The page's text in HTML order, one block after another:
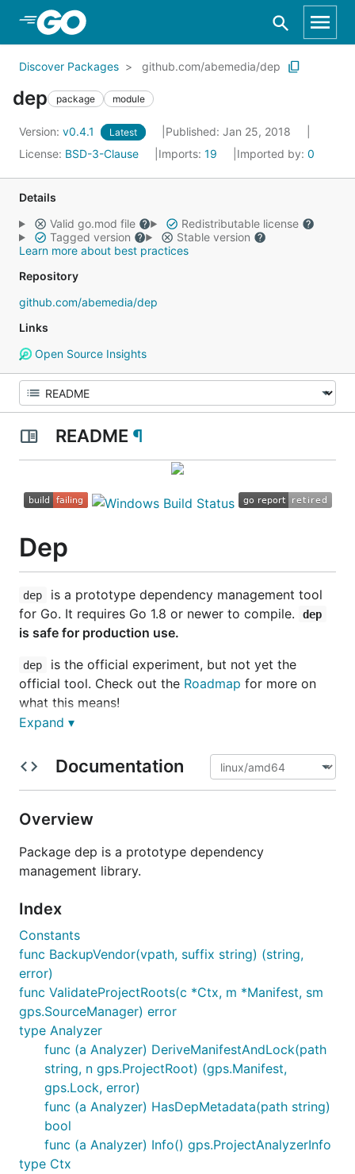
Skip to Main Content
Discover Packages github.com/abemedia/dep
dep package module
Version: v0.4.1 Latest
Published: Jan 25, 2018
License: BSD-3-Clause Imports: 19 Imported by: 0
Details
Valid go.mod file
Redistributable license
Tagged version
Stable version
Learn more about best practices
Repository
github.com/abemedia/dep
Links
Open Source Insights
README ¶
Dep
dep
is a prototype dependency management tool
for Go. It requires Go 1.8 or newer to compile.
dep
is safe for production use.
dep is the official experiment, but not yet the
official tool. Check out the Roadmap for more on
what this means!
For guides and reference materials about
Installation
It is strongly recommended that you use a released
version. Release binaries are available on the
releases
On MacOS you can install or upgrade to the latest
released version with Homebrew:
$ brew install dep
If you're interested in hacking on
install via go get :
Feedback
Expand ▾
Documentation
Overview
Package dep is a prototype dependency
management library.
Index
Constants
func BackupVendor(vpath, suffix string) (string,
error)
func ValidateProjectRoots(c *Ctx, m *Manifest, sm
gps.SourceManager) error
type Analyzer
func (a Analyzer) DeriveManifestAndLock(path
string, n gps.ProjectRoot) (gps.Manifest,
gps.Lock, error)
func (a Analyzer) HasDepMetadata(path string)
bool
func (a Analyzer) Info() gps.ProjectAnalyzerInfo
type Ctx